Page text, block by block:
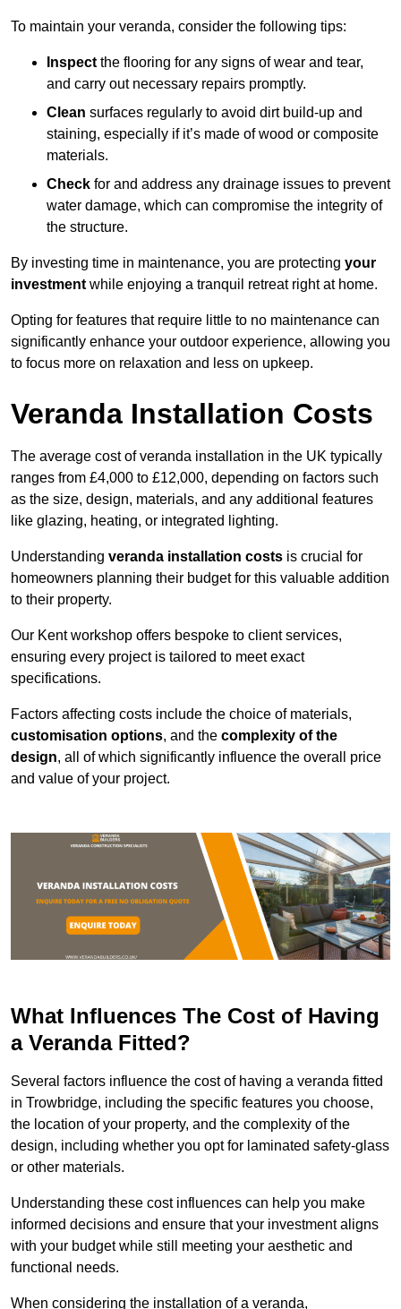
To maintain your veranda, consider the following tips:
Inspectthe flooring for any signs of wear and tear,
and carry out necessary repairs promptly.
Clean surfaces regularly to avoid dirt build-up and
staining, especially if it’s made of wood or composite
materials.
Check for and address any drainage issues to prevent
water damage, which can compromise the integrity of
the structure.
By investing time in maintenance, you are protecting your
investmentwhile enjoying a tranquil retreat right at home.
Opting for features that require little to no maintenance can
significantly enhance your outdoor experience, allowing you
to focus more on relaxation and less on upkeep.
Veranda Installation Costs
The average cost of veranda installation in the UK typically
ranges from £4,000 to £12,000, depending on factors such
as the size, design, materials, and any additional features
like glazing, heating, or integrated lighting.
Understanding veranda installation costs is crucial for
homeowners planning their budget for this valuable addition
to their property.
Our Kent workshop offers bespoke to client services,
ensuring every project is tailored to meet exact
specifications.
Factors affecting costs include the choice of materials,
customisation options, and the complexity of the
design, all of which significantly influence the overall price
and value of your project.
What Influences The Cost of Having
a Veranda Fitted?
Several factors influence the cost of having a veranda fitted
in Trowbridge, including the specific features you choose,
the location of your property, and the complexity of the
design, including whether you opt for laminated safety-glass
or other materials.
Understanding these cost influences can help you make
informed decisions and ensure that your investment aligns
with your budget while still meeting your aesthetic and
functional needs.
When considering the installation of a veranda,